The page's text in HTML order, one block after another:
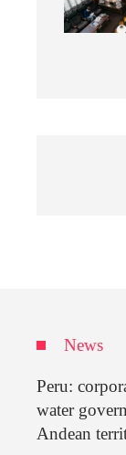
News
Peru:
water
Andean